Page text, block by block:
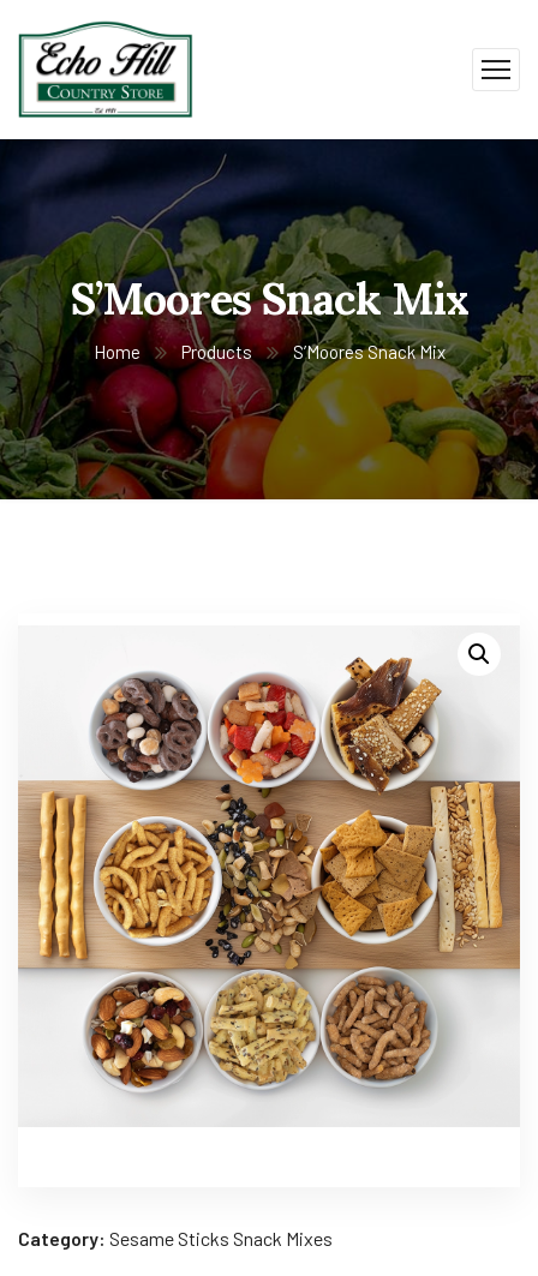
S’Moores Snack Mix
Home Products S’Moores Snack Mix
Category: Sesame Sticks Snack Mixes